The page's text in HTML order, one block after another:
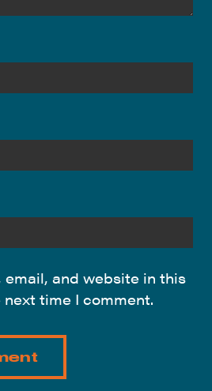
email, and website in this
time I comment.